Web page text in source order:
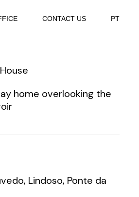
CONTACT US PT
home overlooking the
Lindoso, Ponte da